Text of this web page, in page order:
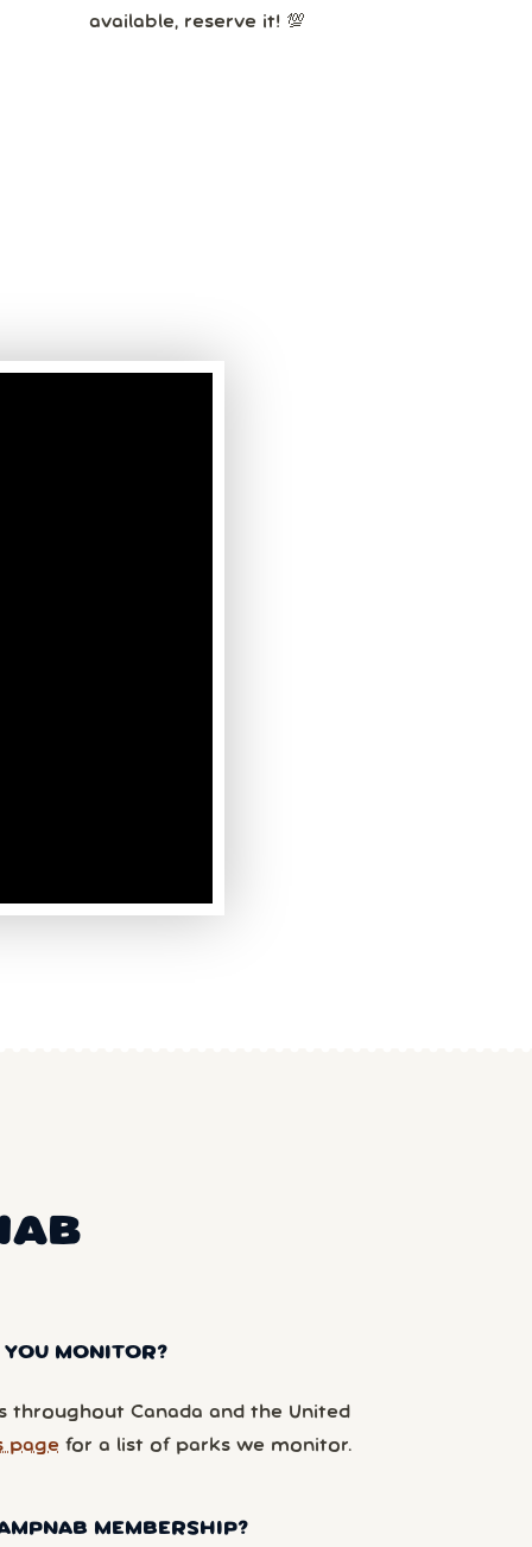
available, reserve it! 💯
MONITOR?
throughout Canada and the United
page for a list of parks we monitor.
MEMBERSHIP?